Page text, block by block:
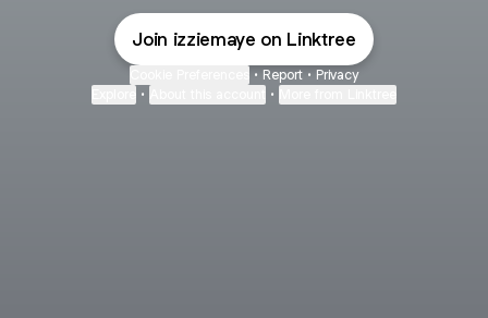
Join izziemaye on Linktree
• Report • Privacy
• •